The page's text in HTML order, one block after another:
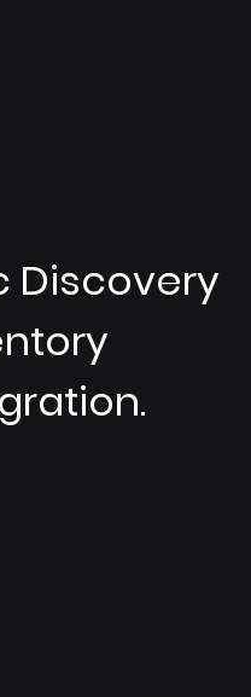
Discovery